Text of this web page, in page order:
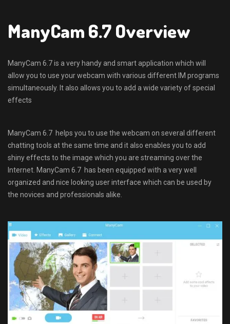
ManyCam 6.7 Overview
ManyCam 6.7 is a very handy and smart application which will
allow you to use your webcam with various different IM programs
simultaneously. It also allows you to add a wide variety of special
effects
ManyCam 6.7 helps you to use the webcam on several different
chatting tools at the same time and it also enables you to add
shiny effects to the image which you are streaming over the
Internet. ManyCam 6.7 has been equipped with a very well
organized and nice looking user interface which can be used by
the novices and professionals alike.